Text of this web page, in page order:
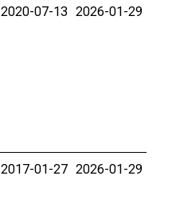
2020-07-13 2026-01-29
2017-01-27 2026-01-29